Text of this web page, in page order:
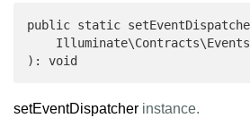
public static
): void
setEventDispatcher instance.